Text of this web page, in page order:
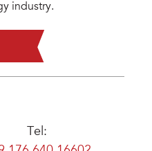
industry.
Tel: